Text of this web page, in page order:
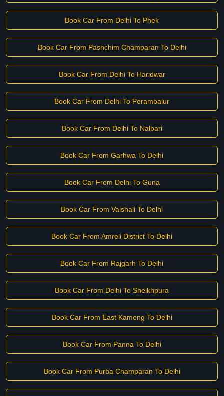
Book Car From Delhi To Phek
Book Car From Pashchim Champaran To Delhi
Book Car From Delhi To Haridwar
Book Car From Delhi To Perambalur
Book Car From Delhi To Nalbari
Book Car From Garhwa To Delhi
Book Car From Delhi To Guna
Book Car From Vaishali To Delhi
Book Car From Amreli District To Delhi
Book Car From Rajgarh To Delhi
Book Car From Delhi To Sheikhpura
Book Car From East Kameng To Delhi
Book Car From Panna To Delhi
Book Car From Purba Champaran To Delhi